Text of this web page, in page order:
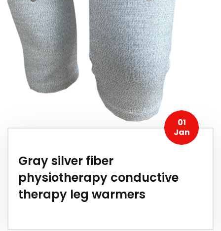
01
Jan
Gray silver fiber
physiotherapy conductive
therapy leg warmers